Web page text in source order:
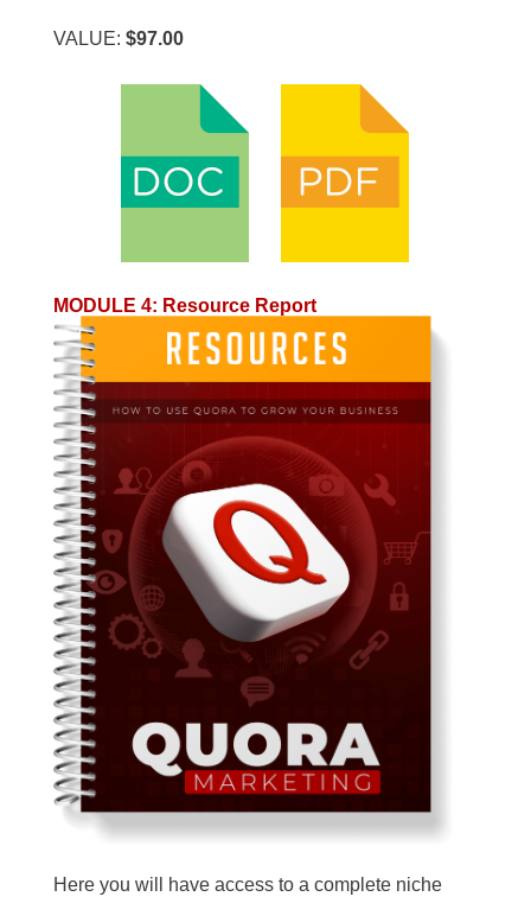
VALUE: $97.00
MODULE 4: Resource Report
Here you will have access to a complete niche